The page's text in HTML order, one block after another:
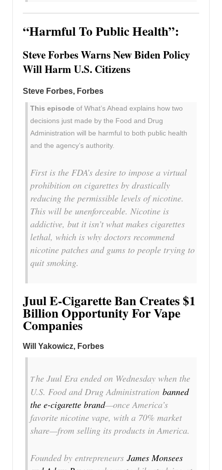
“Harmful To Public Health”:
Steve Forbes Warns New Biden Policy
Will Harm U.S. Citizens
Steve Forbes, Forbes
This episode of What’s Ahead explains how two
decisions just made by the Food and Drug
Administration will be harmful to both public health
and the agency’s authority.
First is the FDA’s desire to impose a virtual
prohibition on cigarettes by drastically
reducing the permissible levels of nicotine.
This will be unenforceable. Nicotine is
addictive, but it isn’t what makes cigarettes
lethal, which is why doctors recommend
nicotine patches and gums to people trying to
quit smoking.
Juul E-Cigarette Ban Creates $1
Billion Opportunity For Vape
Companies
Will Yakowicz, Forbes
The Juul Era ended on Wednesday when the
U.S. Food and Drug Administration banned
the e-cigarette brand—once America’s
favorite nicotine vape, with a 70% market
share—from selling its products in America.
Founded by entrepreneurs James Monsees